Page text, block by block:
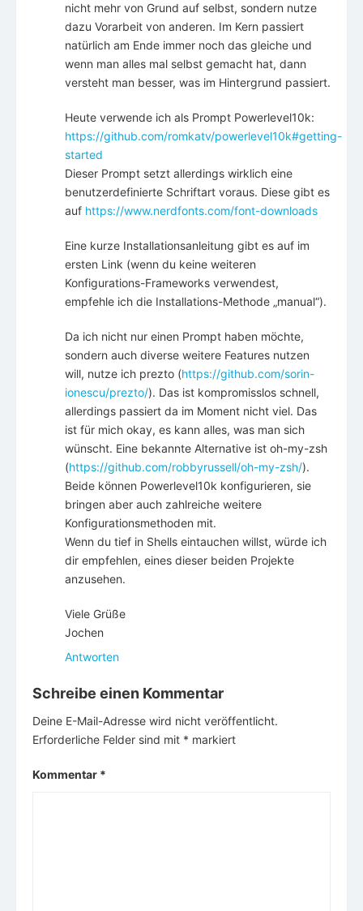
nicht mehr von Grund auf selbst, sondern nutze
dazu Vorarbeit von anderen. Im Kern passiert
natürlich am Ende immer noch das gleiche und
wenn man alles mal selbst gemacht hat, dann
versteht man besser, was im Hintergrund passiert.
Heute verwende ich als Prompt Powerlevel10k:
https://github.com/romkatv/powerlevel10k#getting-
started
Dieser Prompt setzt allerdings wirklich eine
benutzerdefinierte Schriftart voraus. Diese gibt es
auf https://www.nerdfonts.com/font-downloads
Eine kurze Installationsanleitung gibt es auf im
ersten Link (wenn du keine weiteren
Konfigurations-Frameworks verwendest,
empfehle ich die Installations-Methode „manual“).
Da ich nicht nur einen Prompt haben möchte,
sondern auch diverse weitere Features nutzen
will, nutze ich prezto (https://github.com/sorin-
ionescu/prezto/). Das ist kompromisslos schnell,
allerdings passiert da im Moment nicht viel. Das
ist für mich okay, es kann alles, was man sich
wünscht. Eine bekannte Alternative ist oh-my-zsh
(https://github.com/robbyrussell/oh-my-zsh/).
Beide können Powerlevel10k konfigurieren, sie
bringen aber auch zahlreiche weitere
Konfigurationsmethoden mit.
Wenn du tief in Shells eintauchen willst, würde ich
dir empfehlen, eines dieser beiden Projekte
anzusehen.
Viele Grüße
Jochen
Antworten
Schreibe einen Kommentar
Deine E-Mail-Adresse wird nicht veröffentlicht.
Erforderliche Felder sind mit * markiert
Kommentar *